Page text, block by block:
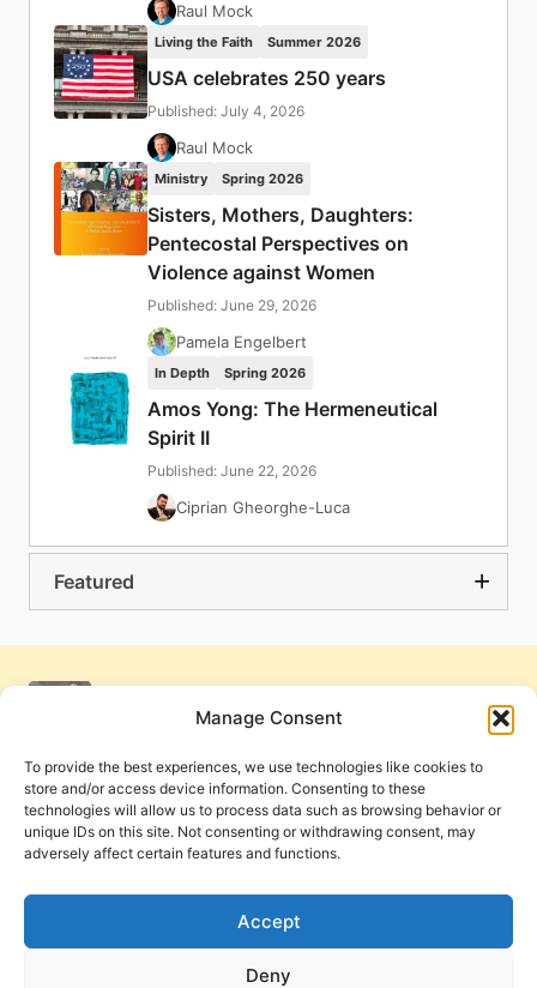
Manage Consent
To provide the best experiences, we use technologies like cookies to
store and/or access device information. Consenting to these
technologies will allow us to process data such as browsing behavior or
unique IDs on this site. Not consenting or withdrawing consent, may
adversely affect certain features and functions.
Accept
Deny
Raul Mock
Living the Faith Summer 2026
USA celebrates 250 years
Published: July 4, 2026
Raul Mock
Ministry Spring 2026
Sisters, Mothers, Daughters:
Pentecostal Perspectives on
Violence against Women
Published: June 29, 2026
Pamela Engelbert
In Depth Spring 2026
Amos Yong: The Hermeneutical
Spirit II
Published: June 22, 2026
Ciprian Gheorghe-Luca
Featured
Cookie Policy